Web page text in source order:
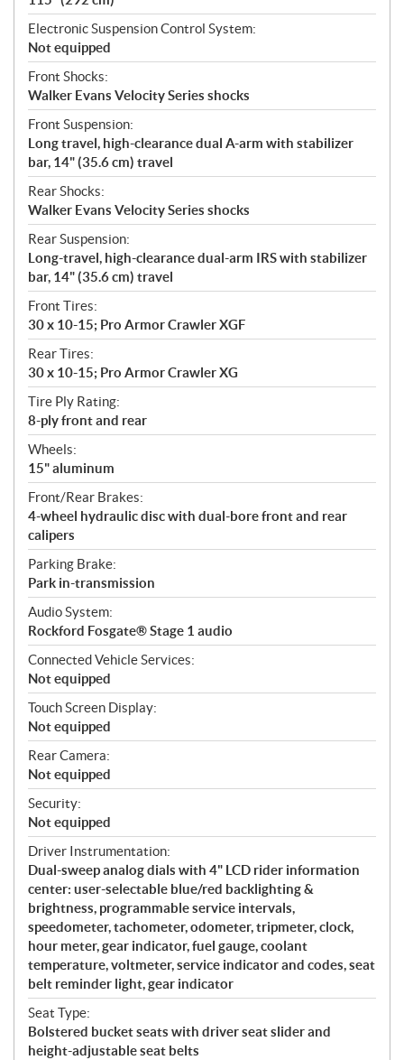
Electronic Suspension Control System:
Not equipped
Front Shocks:
Walker Evans Velocity Series shocks
Front Suspension:
Long travel, high-clearance dual A-arm with stabilizer
bar, 14" (35.6 cm) travel
Rear Shocks:
Walker Evans Velocity Series shocks
Rear Suspension:
Long-travel, high-clearance dual-arm IRS with stabilizer
bar, 14" (35.6 cm) travel
Front Tires:
30 x 10-15; Pro Armor Crawler XGF
Rear Tires:
30 x 10-15; Pro Armor Crawler XG
Tire Ply Rating:
8-ply front and rear
Wheels:
15" aluminum
Front/Rear Brakes:
4-wheel hydraulic disc with dual-bore front and rear
calipers
Parking Brake:
Park in-transmission
Audio System:
Rockford Fosgate® Stage 1 audio
Connected Vehicle Services:
Not equipped
Touch Screen Display:
Not equipped
Rear Camera:
Not equipped
Security:
Not equipped
Driver Instrumentation:
Dual-sweep analog dials with 4" LCD rider information
center: user-selectable blue/red backlighting &
brightness, programmable service intervals,
speedometer, tachometer, odometer, tripmeter, clock,
hour meter, gear indicator, fuel gauge, coolant
temperature, voltmeter, service indicator and codes, seat
belt reminder light, gear indicator
Seat Type:
Bolstered bucket seats with driver seat slider and
height-adjustable seat belts